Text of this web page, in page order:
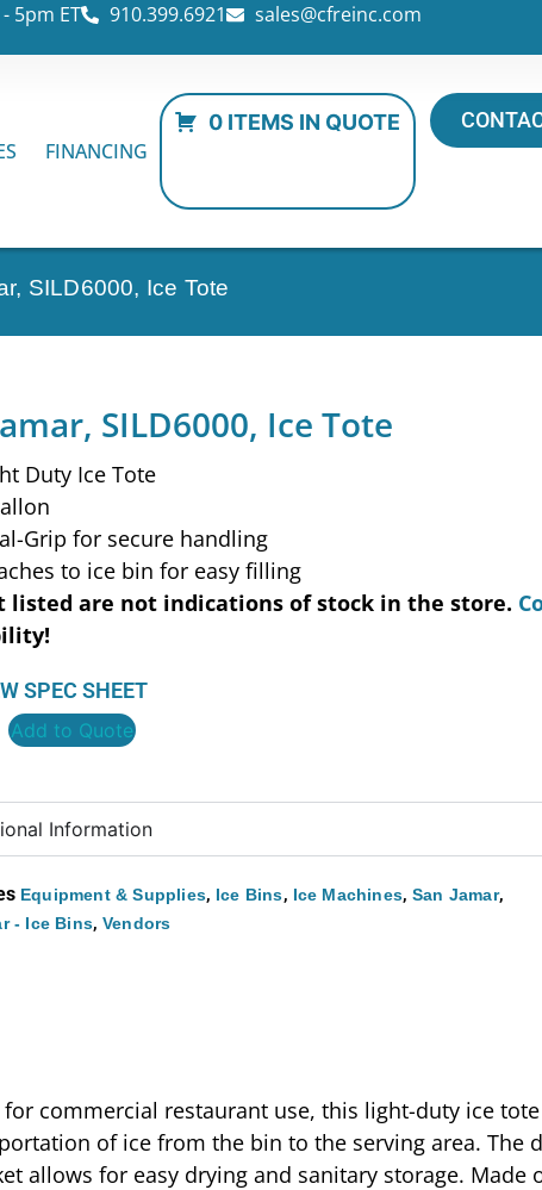
5pm ET 910.399.6921 sales@cfreinc.com
FINANCING
0 ITEMS IN QUOTE
SILD6000, Ice Tote
SILD6000, Ice Tote
Duty Ice Tote
Grip for secure handling
to ice bin for easy filling
listed are not indications of stock in the store.
SPEC SHEET
Add to Quote
Information
Equipment & Supplies, Ice Bins, Ice Machines,San Jamar,
- Ice Bins,Vendors
for commercial restaurant use, this light-duty ice
of ice from the bin to the serving area. The
allows for easy drying and sanitary storage. Made